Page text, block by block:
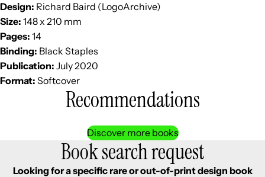
Design: Richard Baird (LogoArchive)
Size: 148 x 210 mm
Pages: 14
Binding: Black Staples
Publication: July 2020
Format: Softcover
Recommendations
Discover more books
Book search request
Looking for a specific rare or out-of-print design book